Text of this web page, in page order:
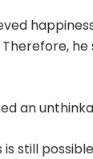
an
still